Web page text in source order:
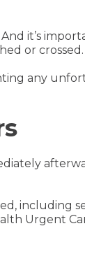
it’s
or crossed.
any
including
Urgent